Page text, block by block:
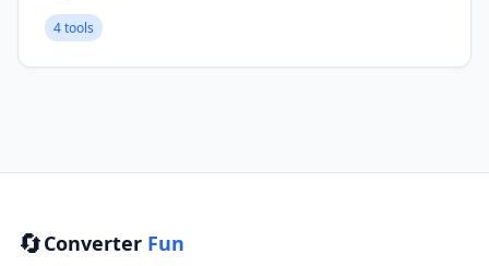
4 tools
🔄Converter Fun